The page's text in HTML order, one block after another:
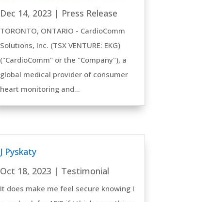
Dec 14, 2023 | Press Release
TORONTO, ONTARIO - CardioComm
Solutions, Inc. (TSX VENTURE: EKG)
("CardioComm" or the "Company"), a
global medical provider of consumer
heart monitoring and...
J Pyskaty
Oct 18, 2023 | Testimonial
It does make me feel secure knowing I